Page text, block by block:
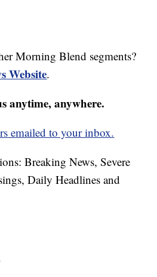
Morning Blend segments?
Website.
anytime, anywhere.
emailed to your inbox.
Breaking News, Severe
Daily Headlines and